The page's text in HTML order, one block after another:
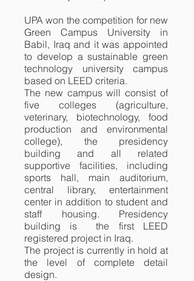
UPA won the competition for new
Green Campus University in
Babil, Iraq and it was appointed
to develop a sustainable green
technology university campus
based on LEED criteria.
The new campus will consist of
five colleges (agriculture,
veterinary, biotechnology, food
production and environmental
college), the presidency
building and all related
supportive facilities, including
sports hall, main auditorium,
central library, entertainment
center in addition to student and
staff housing. Presidency
building is the first LEED
registered project in Iraq.
The project is currently in hold at
the level of complete detail
design.